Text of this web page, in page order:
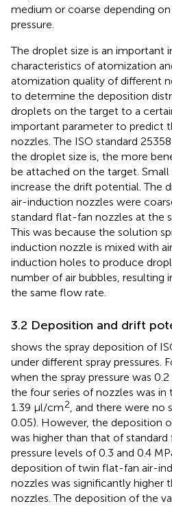
medium or coarse depending
pressure.
The droplet size is an important
characteristics of atomization
atomization quality of different
to determine the deposition
droplets on the target to a
important parameter to predict
nozzles. The ISO standard
the droplet size is, the more
be attached on the target.
increase the drift potential. The
air-induction nozzles were
standard flat-fan nozzles at the
This was because the solution
induction nozzle is mixed with
induction holes to produce
number of air bubbles, resulting
the same flow rate.
3.2 Deposition and drift
shows the spray deposition of
under different spray pressures.
when the spray pressure was
the four series of nozzles was in
1.39 μl/cm2, and there were no
0.05). However, the deposition
was higher than that of
pressure levels of 0.3 and 0.4
deposition of twin flat-fan air-
nozzles was significantly higher
nozzles. The deposition of the